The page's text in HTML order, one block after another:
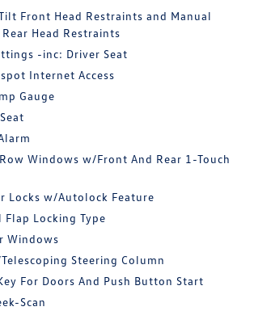
Front Head Restraints and Manual
Head Restraints
-inc: Driver Seat
Internet Access
Gauge
Windows w/Front And Rear 1-Touch
Locks w/Autolock Feature
Flap Locking Type
Windows
Steering Column
For Doors And Push Button Start
Scan